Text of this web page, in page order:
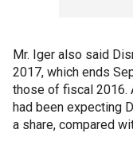
Mr. Iger also said
2017, which ends
those of fiscal 2016.
had been expecting
a share, compared